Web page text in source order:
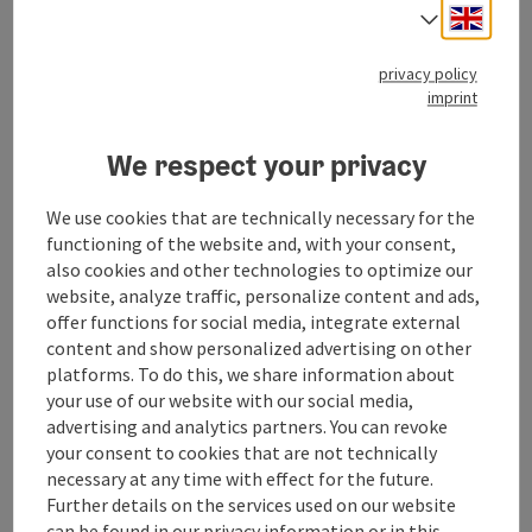
Duration: 2h
Metres of altitude rising: 363 m
Difficulty:
Medium
Condition:
Medium
Panoramic view:
Some Views
save post : The Lueg loop
Select
privacy policy
imprint
We respect your privacy
We use cookies that are technically necessary for the
functioning of the website and, with your consent,
also cookies and other technologies to optimize our
website, analyze traffic, personalize content and ads,
offer functions for social media, integrate external
content and show personalized advertising on other
platforms. To do this, we share information about
your use of our website with our social media,
advertising and analytics partners. You can revoke
your consent to cookies that are not technically
necessary at any time with effect for the future.
Further details on the services used on our website